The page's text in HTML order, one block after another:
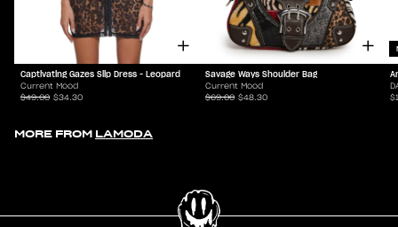
Captivating Gazes Slip Dress - Leopard
Current Mood
$49.00 $34.30
Savage Ways Shoulder Bag
Current Mood
$69.00 $48.30
MORE FROM LAMODA